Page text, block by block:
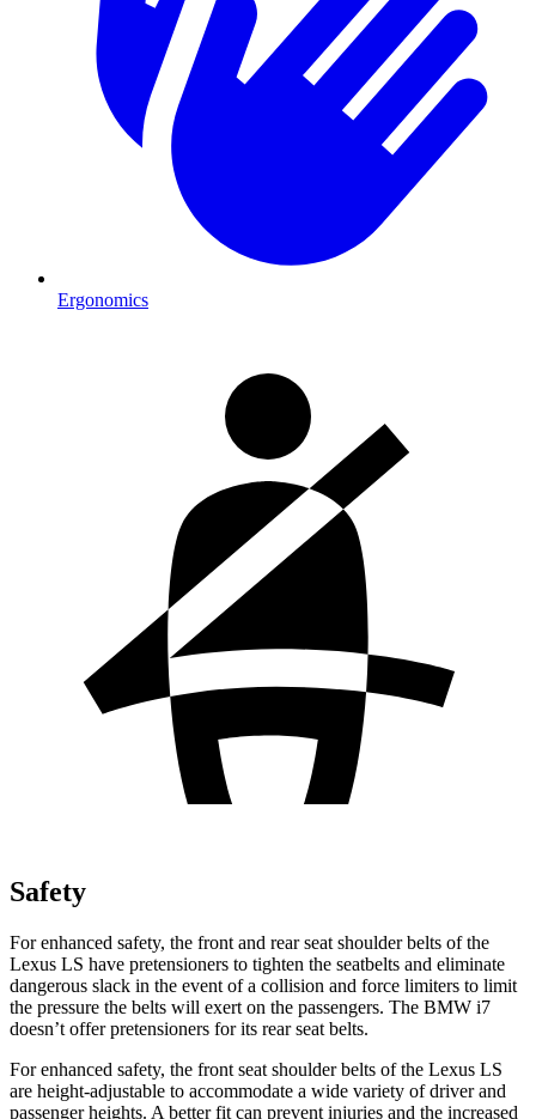
Ergonomics
Safety
For enhanced safety, the front and rear seat shoulder belts of the
Lexus LS have pretensioners to tighten the seatbelts and eliminate
dangerous slack in the event of a collision and force limiters to limit
the pressure the belts will exert on the passengers. The BMW i7
doesn’t offer pretensioners for its rear seat belts.
For enhanced safety, the front seat shoulder belts of the Lexus LS
are height-adjustable to accommodate a wide variety of driver and
passenger heights. A better fit can prevent injuries and the increased